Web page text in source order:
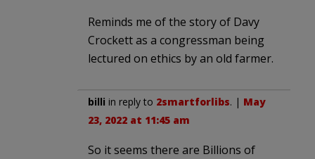
Reminds me of the story of Davy
Crockett as a congressman being
lectured on ethics by an old farmer.
billi in reply to 2smartforlibs. | May
23, 2022 at 11:45 am
So it seems there are Billions of